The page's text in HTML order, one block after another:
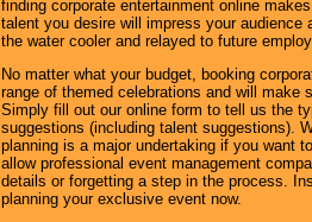
finding corporate entertainment online
talent you desire will impress your
the water cooler and relayed to future
No matter what your budget, booking
range of themed celebrations and will make
Simply fill out our online form to tell us the
suggestions (including talent suggestions).
planning is a major undertaking if you want
allow professional event management
details or forgetting a step in the process.
planning your exclusive event now.